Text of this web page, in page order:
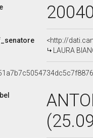
<http://
LAURA